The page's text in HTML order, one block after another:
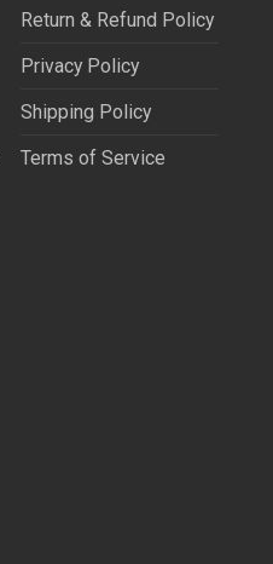
Return & Refund Policy
Privacy Policy
Shipping Policy
Terms of Service